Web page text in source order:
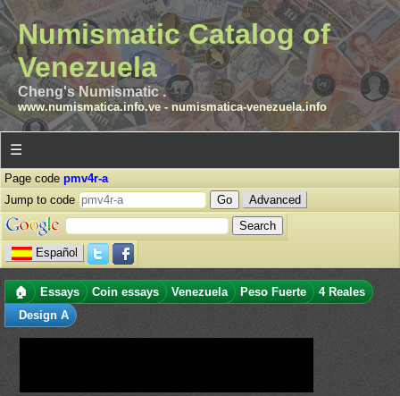
Numismatic Catalog of
Venezuela
Cheng's Numismatic .
www.numismatica.info.ve- numismatica-venezuela.info
☰
Page code pmv4r-a
Jump to code
Advanced
Español
🏠 Essays Coin essays Venezuela Peso Fuerte
4 Reales
Design A